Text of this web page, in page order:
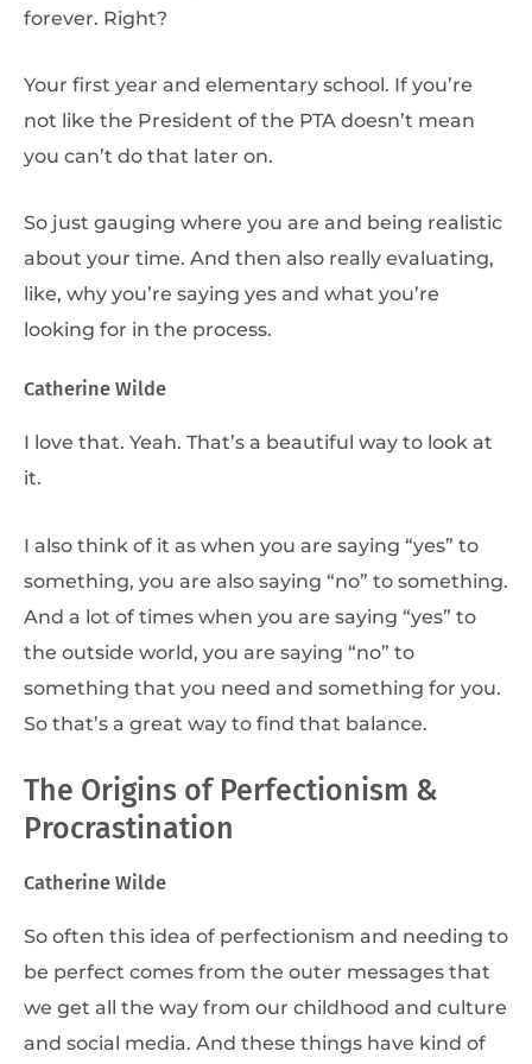
forever. Right?
Your first year and elementary school. If you’re
not like the President of the PTA doesn’t mean
you can’t do that later on.
So just gauging where you are and being realistic
about your time. And then also really evaluating,
like, why you’re saying yes and what you’re
looking for in the process.
Catherine Wilde
I love that. Yeah. That’s a beautiful way to look at
it.
I also think of it as when you are saying “yes” to
something, you are also saying “no” to something.
And a lot of times when you are saying “yes” to
the outside world, you are saying “no” to
something that you need and something for you.
So that’s a great way to find that balance.
The Origins of Perfectionism &
Procrastination
Catherine Wilde
So often this idea of perfectionism and needing to
be perfect comes from the outer messages that
we get all the way from our childhood and culture
and social media. And these things have kind of